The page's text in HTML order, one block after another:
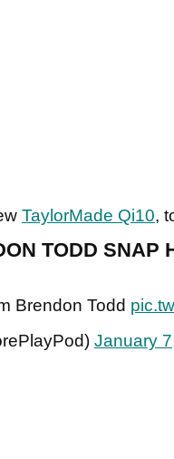
TaylorMade Qi10,
TODD SNAP
Brendon Todd
January